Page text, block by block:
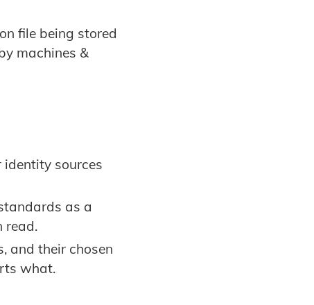
file being stored
machines &
sources
as a
read.
and their chosen
what.